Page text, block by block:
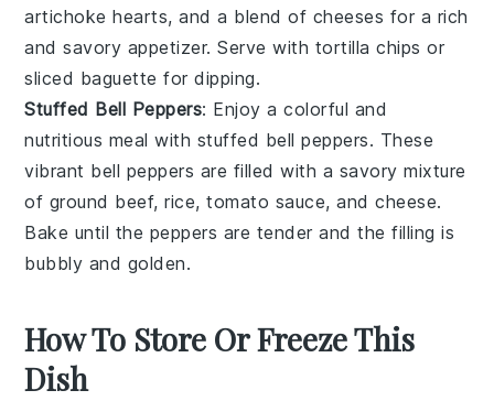
artichoke hearts, and a blend of cheeses for a rich
and savory appetizer. Serve with tortilla chips or
sliced baguette for dipping.
Stuffed Bell Peppers: Enjoy a colorful and
nutritious meal with stuffed bell peppers. These
vibrant bell peppers are filled with a savory mixture
of ground beef,rice,tomato sauce, andcheese.
Bake until the peppers are tender and the filling is
bubbly and golden.
How To Store Or Freeze This
Dish